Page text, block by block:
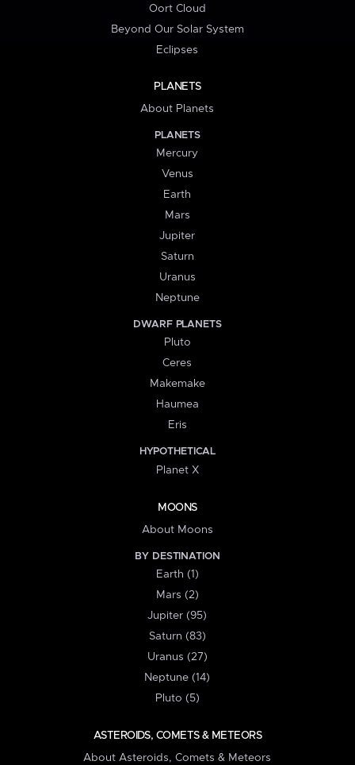
Oort Cloud
Beyond Our Solar System
Eclipses
PLANETS
About Planets
PLANETS
Mercury
Venus
Earth
Mars
Jupiter
Saturn
Uranus
Neptune
DWARF PLANETS
Pluto
Ceres
Makemake
Haumea
Eris
HYPOTHETICAL
Planet X
MOONS
About Moons
BY DESTINATION
Earth (1)
Mars (2)
Jupiter (95)
Saturn (83)
Uranus (27)
Neptune (14)
Pluto (5)
ASTEROIDS, COMETS & METEORS
About Asteroids, Comets & Meteors